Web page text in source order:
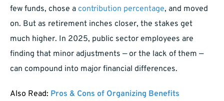
few funds, chose a contribution percentage, and moved
on. But as retirement inches closer, the stakes get
much higher. In 2025, public sector employees are
finding that minor adjustments — or the lack of them —
can compound into major financial differences.
Also Read: Pros & Cons of Organizing Benefits